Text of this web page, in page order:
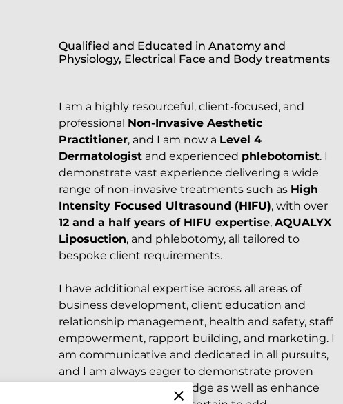
Qualified and Educated in Anatomy and
Physiology, Electrical Face and Body treatments
I am a highly resourceful, client-focused, and
professional Non-Invasive Aesthetic
Practitioner, and I am now a Level 4
Dermatologist and experienced phlebotomist. I
demonstrate vast experience delivering a wide
range of non-invasive treatments such as High
Intensity Focused Ultrasound (HIFU), with over
12 and a half years of HIFU expertise, AQUALYX
Liposuction, and phlebotomy, all tailored to
bespoke client requirements.
I have additional expertise across all areas of
business development, client education and
relationship management, health and safety, staff
empowerment, rapport building, and marketing. I
am communicative and dedicated in all pursuits,
and I am always eager to demonstrate proven
and measurable knowledge as well as enhance